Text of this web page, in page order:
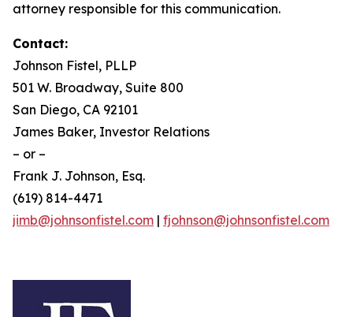
attorney responsible for this communication.
Contact:
Johnson Fistel, PLLP
501 W. Broadway, Suite 800
San Diego, CA 92101
James Baker, Investor Relations
– or –
Frank J. Johnson, Esq.
(619) 814-4471
jimb@johnsonfistel.com | fjohnson@johnsonfistel.com